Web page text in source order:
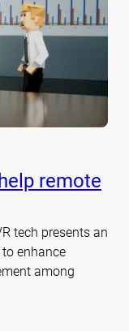
remote
tech presents an
enhance
among